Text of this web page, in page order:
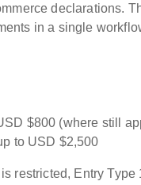
declarations.
in a single
$800 (where still
to USD $2,500
restricted, Entry